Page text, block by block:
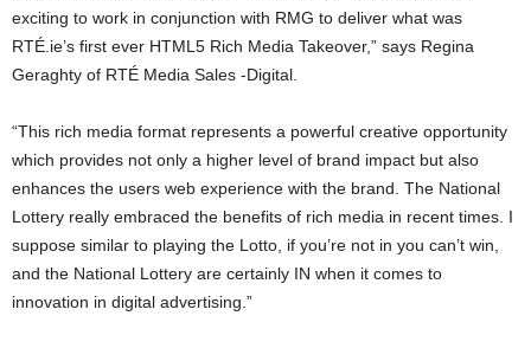
exciting to work in conjunction with RMG to deliver what was
RTÉ.ie’s first ever HTML5 Rich Media Takeover,” says Regina
Geraghty of RTÉ Media Sales -Digital.
“This rich media format represents a powerful creative opportunity
which provides not only a higher level of brand impact but also
enhances the users web experience with the brand. The National
Lottery really embraced the benefits of rich media in recent times. I
suppose similar to playing the Lotto, if you’re not in you can’t win,
and the National Lottery are certainly IN when it comes to
innovation in digital advertising.”